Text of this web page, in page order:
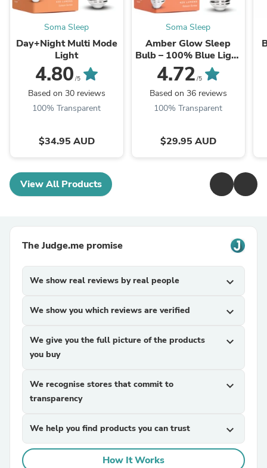
Soma Sleep
Day+Night Multi Mode
Light
4.80 /5
Based on 30 reviews
100% Transparent
$34.95 AUD
Soma Sleep
Amber Glow Sleep
Bulb – 100% Blue Light
Free
4.72 /5
Based on 36 reviews
100% Transparent
$29.95 AUD
View All Products
The Judge.me promise
We show real reviews by real people expand_more
We show you which reviews are verified expand_more
We give you the full picture of the products
you buy
expand_more
We recognise stores that commit to
transparency
expand_more
We help you find products you can trust expand_more
How It Works